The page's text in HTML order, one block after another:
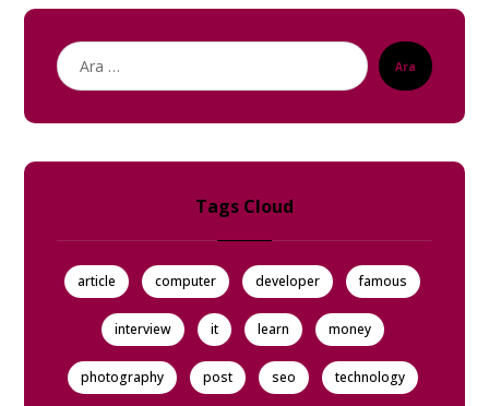
Ara
Tags Cloud
article computer developer famous
interview it learn money
photography post seo technology